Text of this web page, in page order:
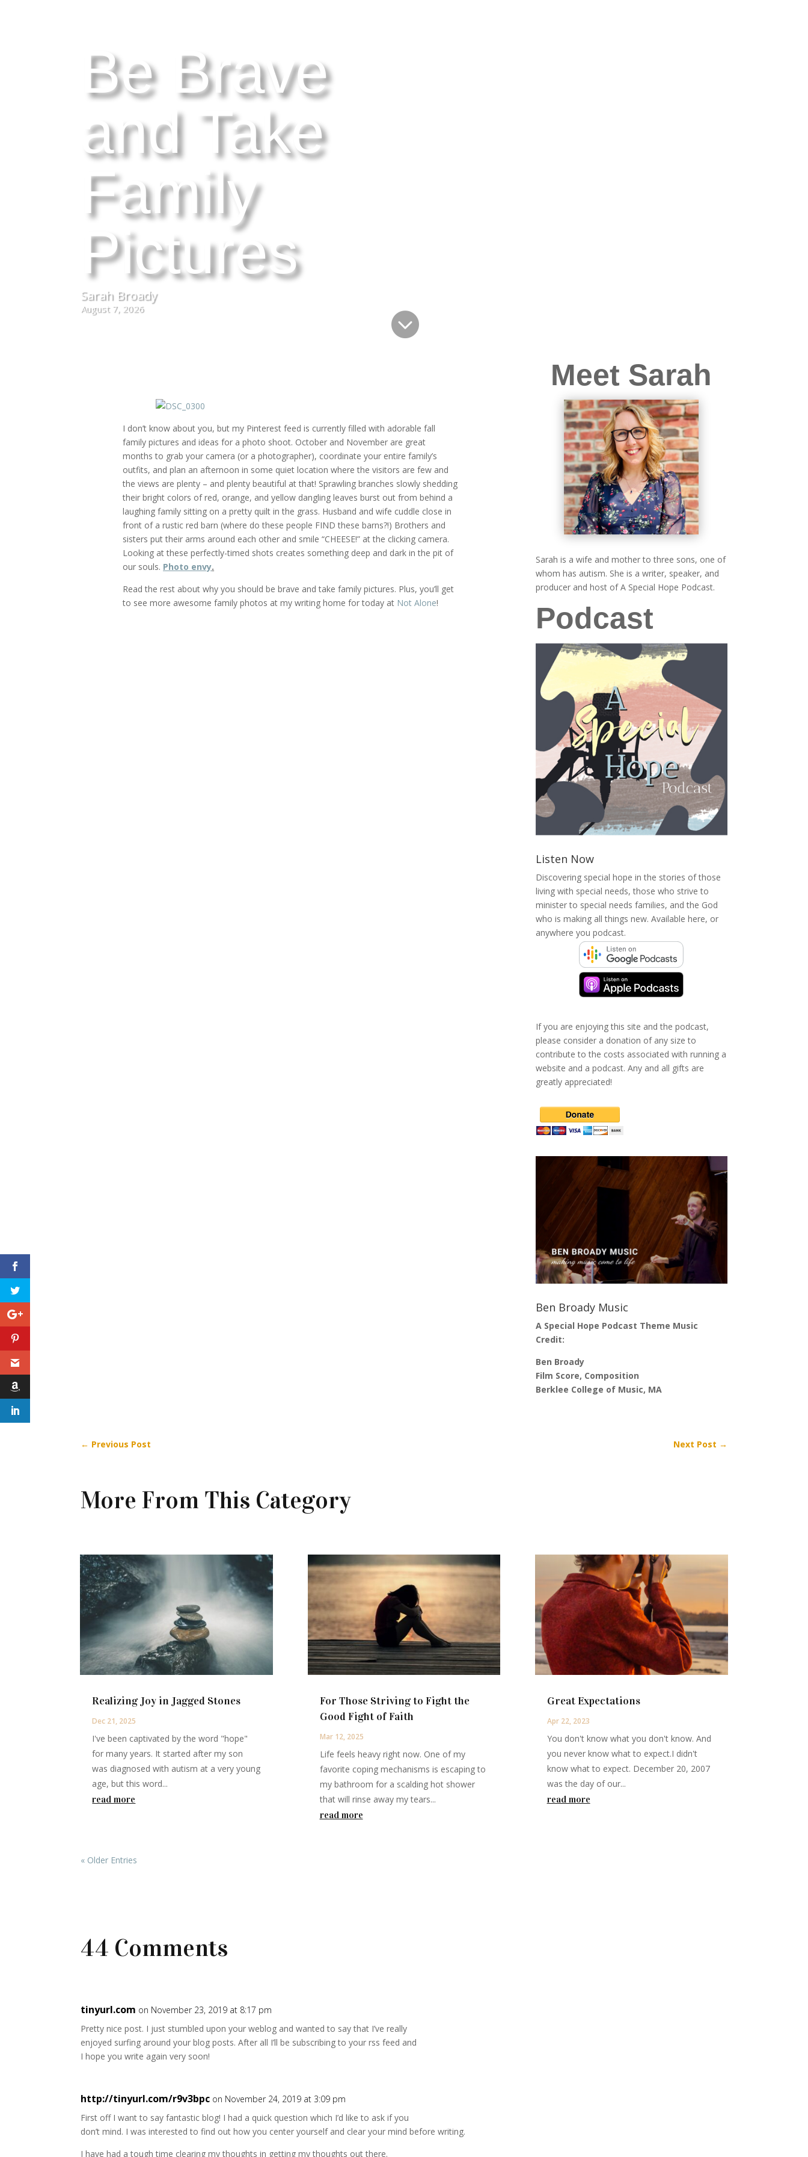
Be Brave
and Take
Family
Pictures
Sarah Broady
August 7, 2026 
I don’t know about you, but my Pinterest feed is currently filled with adorable fall
family pictures and ideas for a photo shoot. October and November are great
months to grab your camera (or a photographer), coordinate your entire family’s
outfits, and plan an afternoon in some quiet location where the visitors are few and
the views are plenty – and plenty beautiful at that! Sprawling branches slowly shedding
their bright colors of red, orange, and yellow dangling leaves burst out from behind a
laughing family sitting on a pretty quilt in the grass. Husband and wife cuddle close in
front of a rustic red barn (where do these people FIND these barns?!) Brothers and
sisters put their arms around each other and smile “CHEESE!” at the clicking camera.
Looking at these perfectly-timed shots creates something deep and dark in the pit of
our souls. Photo envy.
Read the rest about why you should be brave and take family pictures. Plus, you’ll get
to see more awesome family photos at my writing home for today at Not Alone!
Meet Sarah
Sarah is a wife and mother to three sons, one of
whom has autism. She is a writer, speaker, and
producer and host of A Special Hope Podcast.
Podcast
Listen Now
Discovering special hope in the stories of those
living with special needs, those who strive to
minister to special needs families, and the God
who is making all things new. Available here, or
anywhere you podcast.
If you are enjoying this site and the podcast,
please consider a donation of any size to
contribute to the costs associated with running a
website and a podcast. Any and all gifts are
greatly appreciated!
Ben Broady Music
A Special Hope Podcast Theme Music
Credit:
Ben Broady
Film Score, Composition
Berklee College of Music, MA
← Previous Post Next Post →
More From This Category
Realizing Joy in Jagged Stones
Dec 21, 2025
I've been captivated by the word "hope"
for many years. It started after my son
was diagnosed with autism at a very young
age, but this word...
read more
For Those Striving to Fight the
Good Fight of Faith
Mar 12, 2025
Life feels heavy right now. One of my
favorite coping mechanisms is escaping to
my bathroom for a scalding hot shower
that will rinse away my tears...
read more
Great Expectations
Apr 22, 2023
You don't know what you don't know. And
you never know what to expect.I didn't
know what to expect. December 20, 2007
was the day of our...
read more
« Older Entries
44 Comments
tinyurl.com on November 23, 2019 at 8:17 pm
Pretty nice post. I just stumbled upon your weblog and wanted to say that I’ve really
enjoyed surfing around your blog posts. After all I’ll be subscribing to your rss feed and
I hope you write again very soon!
http://tinyurl.com/r9v3bpc on November 24, 2019 at 3:09 pm
First off I want to say fantastic blog! I had a quick question which I’d like to ask if you
don’t mind. I was interested to find out how you center yourself and clear your mind before writing.
I have had a tough time clearing my thoughts in getting my thoughts out there.